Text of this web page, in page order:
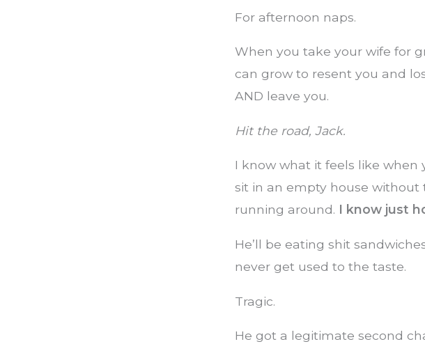
For afternoon naps.
When you take your wife for
can grow to resent you and
AND leave you.
Hit the road, Jack.
I know what it feels like when
sit in an empty house
running around. I know just
He’ll be eating shit
never get used to the taste.
Tragic.
He got a legitimate second